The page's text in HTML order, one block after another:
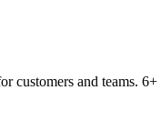
customers and teams.